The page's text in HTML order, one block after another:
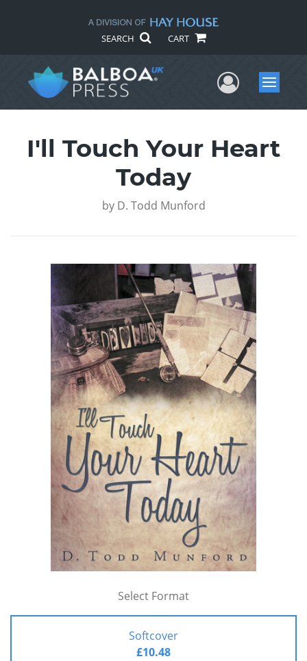
SEARCH CART
UserMenu
I'll Touch Your Heart
Today
by D. Todd Munford
Select Format
Softcover
£10.48